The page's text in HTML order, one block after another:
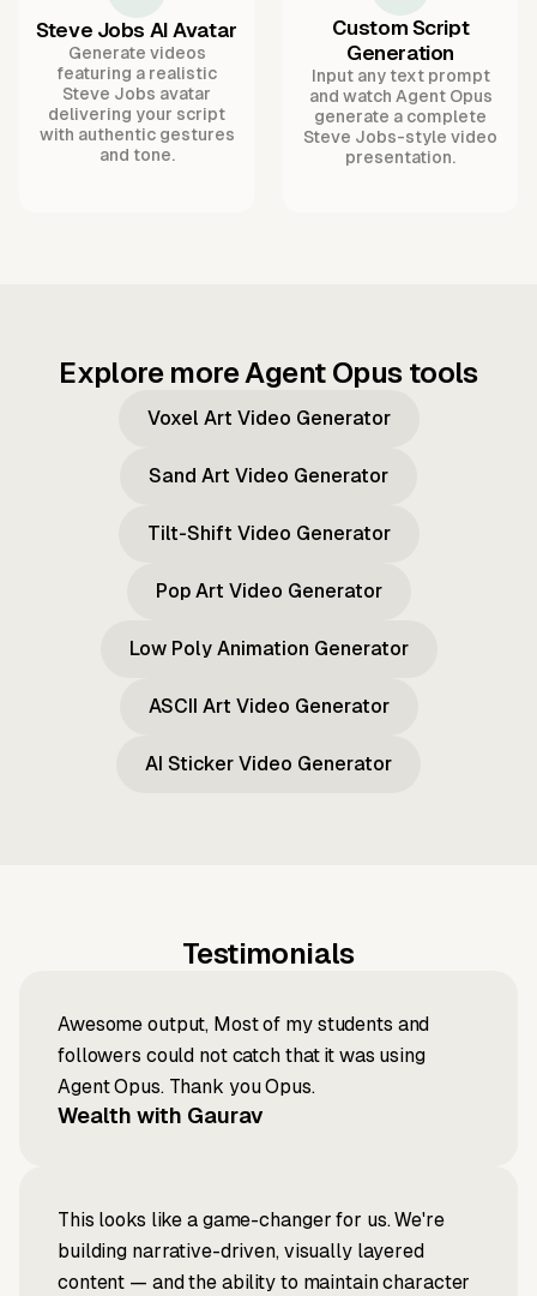
Steve Jobs AI Avatar
Generate videos
featuring a realistic
Steve Jobs avatar
delivering your script
with authentic gestures
and tone.
Custom Script
Generation
Input any text prompt
and watch Agent Opus
generate a complete
Steve Jobs-style video
presentation.
Explore more Agent Opus tools
Voxel Art Video Generator
Sand Art Video Generator
Tilt-Shift Video Generator
Pop Art Video Generator
Low Poly Animation Generator
ASCII Art Video Generator
AI Sticker Video Generator
Testimonials
Awesome output, Most of my students and
followers could not catch that it was using
Agent Opus. Thank you Opus.
Wealth with Gaurav
This looks like a game-changer for us. We're
building narrative-driven, visually layered
content — and the ability to maintain character